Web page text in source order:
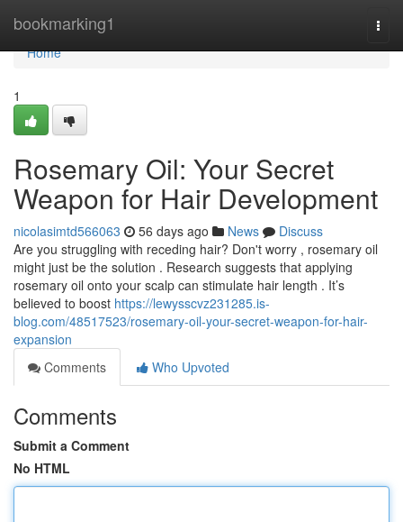
bookmarking1
Home
Home
1
Rosemary Oil: Your Secret
Weapon for Hair Development
nicolasimtd566063 56 days ago News
Discuss
Are you struggling with receding hair? Don't worry , rosemary oil
might just be the solution . Research suggests that applying
rosemary oil onto your scalp can stimulate hair length . It’s
believed to boost https://lewysscvz231285.is-
blog.com/48517523/rosemary-oil-your-secret-weapon-for-hair-
expansion
Comments
Who Upvoted
Comments
Submit a Comment
No HTML